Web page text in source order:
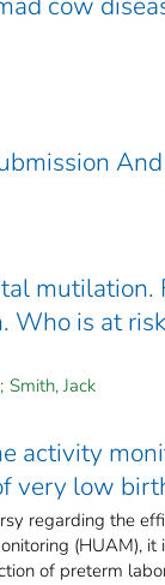
mutilation.
Who is at
; Smith, Jack
activity
very low
regarding the
(HUAM), it
of preterm